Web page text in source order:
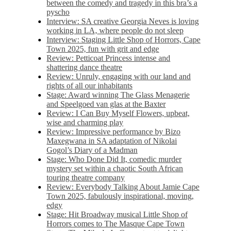
between the comedy and tragedy in this bra’s a
pyscho
Interview: SA creative Georgia Neves is loving
working in LA, where people do not sleep
Interview: Staging Little Shop of Horrors, Cape
Town 2025, fun with grit and edge
Review: Petticoat Princess intense and
shattering dance theatre
Review: Unruly, engaging with our land and
rights of all our inhabitants
Stage: Award winning The Glass Menagerie
and Speelgoed van glas at the Baxter
Review: I Can Buy Myself Flowers, upbeat,
wise and charming play
Review: Impressive performance by Bizo
Maxegwana in SA adaptation of Nikolai
Gogol’s Diary of a Madman
Stage: Who Done Did It, comedic murder
mystery set within a chaotic South African
touring theatre company
Review: Everybody Talking About Jamie Cape
Town 2025, fabulously inspirational, moving,
edgy
Stage: Hit Broadway musical Little Shop of
Horrors comes to The Masque Cape Town